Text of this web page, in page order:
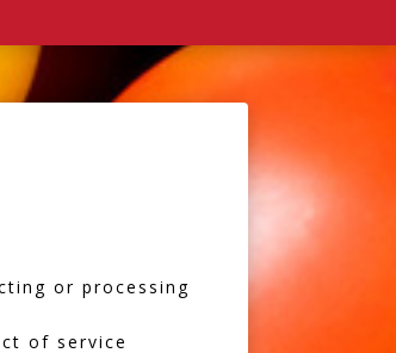
or processing
of service